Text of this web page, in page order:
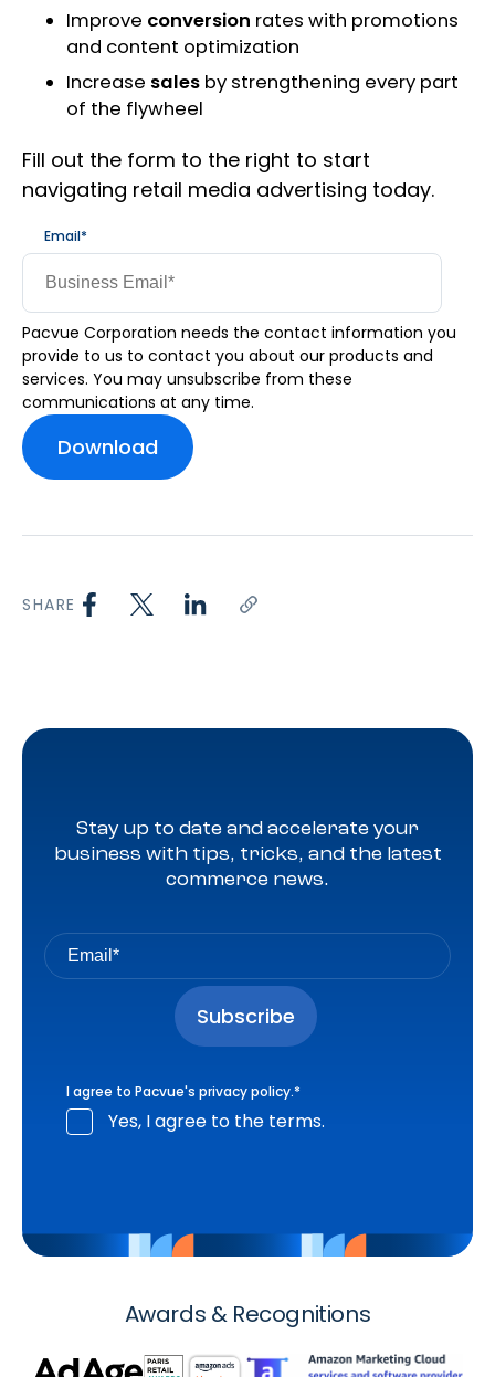
Improve conversion rates with promotions
and content optimization
Increase sales by strengthening every part
of the flywheel
Fill out the form to the right to start
navigating retail media advertising today.
Email*
Pacvue Corporation needs the contact information you
provide to us to contact you about our products and
services. You may unsubscribe from these
communications at any time.
SHARE
Stay up to date and accelerate your
business with tips, tricks, and the latest
commerce news.
I agree to Pacvue's privacy policy.*
Yes, I agree to the terms.
Awards & Recognitions